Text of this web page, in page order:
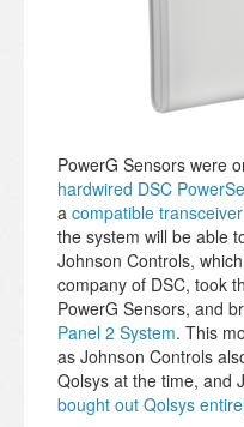
PowerG Sensors were
hardwired DSC
a compatible
the system will be able
Johnson Controls,
company of DSC, took
PowerG Sensors, and
Panel 2 System. This
as Johnson Controls
Qolsys at the time, and
bought out Qolsys